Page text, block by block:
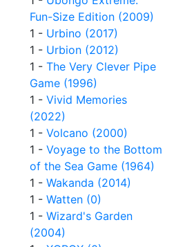
Fun-Size Edition (2009)
1 - Urbino (2017)
1 - Urbion (2012)
1 - The Very Clever Pipe
Game (1996)
1 - Vivid Memories
(2022)
1 - Volcano (2000)
1 - Voyage to the Bottom
of the Sea Game (1964)
1 - Wakanda (2014)
1 - Watten (0)
1 - Wizard's Garden
(2004)